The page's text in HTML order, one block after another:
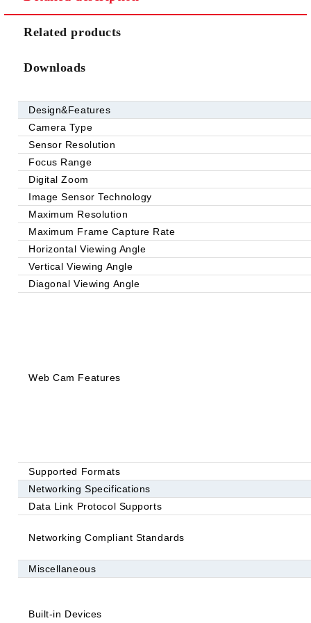
Related products
Downloads
Design&Features
Camera Type
Sensor Resolution
Focus Range
Digital Zoom
Image Sensor Technology
Maximum Resolution
Maximum Frame Capture Rate
Horizontal Viewing Angle
Vertical Viewing Angle
Diagonal Viewing Angle
Web Cam Features
Supported Formats
Networking Specifications
Data Link Protocol Supports
Networking Compliant Standards
Miscellaneous
Built-in Devices